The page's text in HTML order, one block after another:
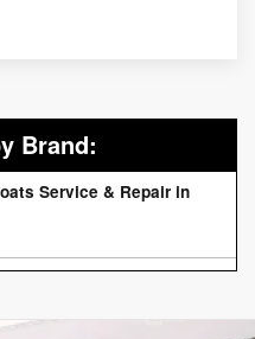
Brand:
Service & Repair in